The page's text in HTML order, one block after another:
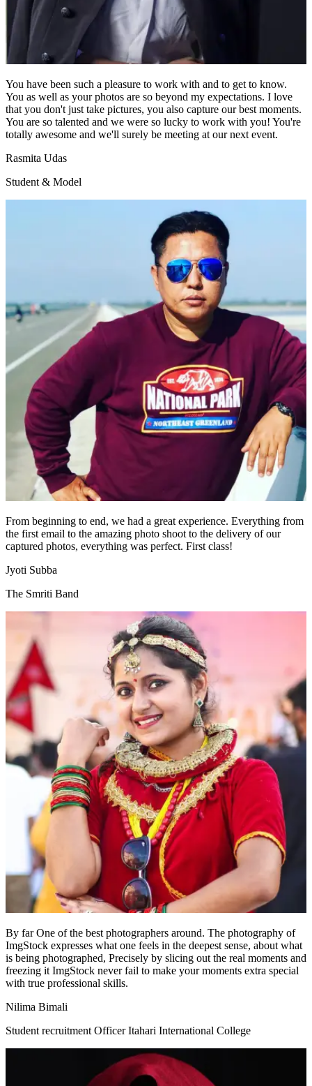
You have been such a pleasure to work with and to get to know.
You as well as your photos are so beyond my expectations. I love
that you don't just take pictures, you also capture our best moments.
You are so talented and we were so lucky to work with you! You're
totally awesome and we'll surely be meeting at our next event.
Rasmita Udas
Student & Model
From beginning to end, we had a great experience. Everything from
the first email to the amazing photo shoot to the delivery of our
captured photos, everything was perfect. First class!
Jyoti Subba
The Smriti Band
By far One of the best photographers around. The photography of
ImgStock expresses what one feels in the deepest sense, about what
is being photographed, Precisely by slicing out the real moments and
freezing it ImgStock never fail to make your moments extra special
with true professional skills.
Nilima Bimali
Student recruitment Officer Itahari International College